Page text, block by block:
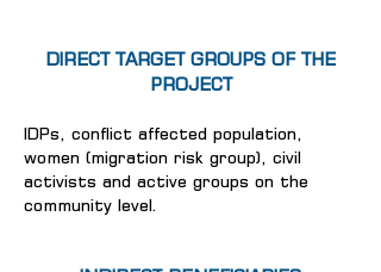
DIRECT TARGET GROUPS OF THE
PROJECT
IDPs, conflict affected population,
women (migration risk group), civil
activists and active groups on the
community level.